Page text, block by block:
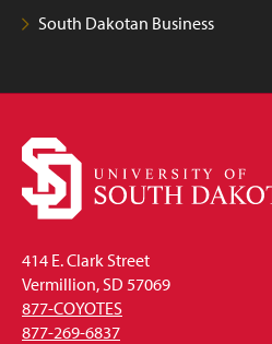
South Dakotan Business
414 E. Clark Street
Vermillion, SD 57069
877-COYOTES
877-269-6837